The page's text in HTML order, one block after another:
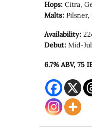
Hops: Citra,
Malts: Pilsner,
Availability:
Debut: Mid-
6.7% ABV, 75